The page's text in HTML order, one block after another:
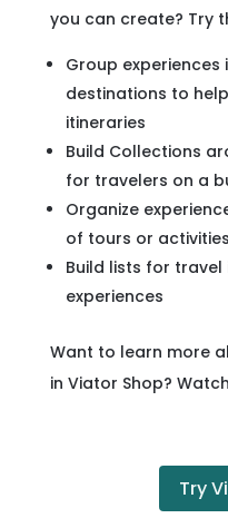
you can create? Try
Group
destinations to
itineraries
Build Collections
for travelers on a
Organize
of tours or activities
Build lists for travel
experiences
Want to learn more
in Viator Shop?
Try